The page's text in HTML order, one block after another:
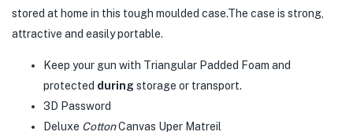
stored at home in this tough moulded case.The case is strong,
attractive and easily portable.
Keep your gun with Triangular Padded Foam and
protected during storage or transport.
3D Password
Deluxe CottonCanvas Uper Matreil